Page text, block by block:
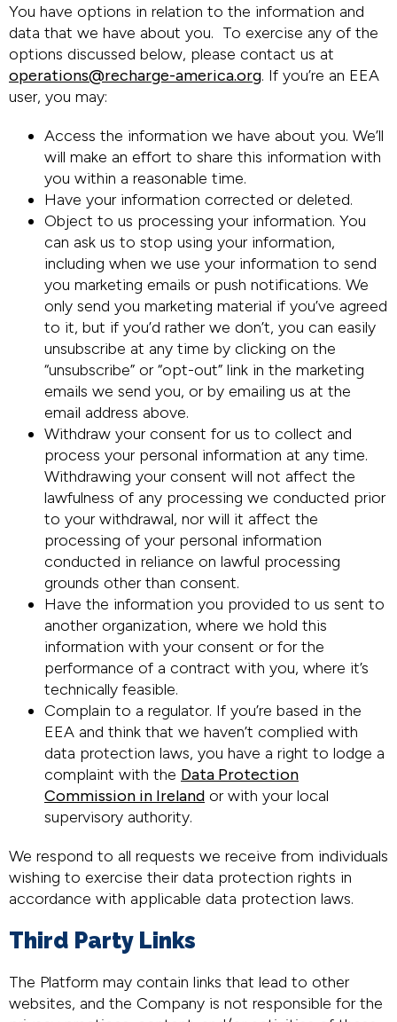
You have options in relation to the information and
data that we have about you. To exercise any of the
options discussed below, please contact us at
operations@recharge-america.org. If you’re an EEA
user, you may:
Access the information we have about you. We’ll
will make an effort to share this information with
you within a reasonable time.
Have your information corrected or deleted.
Object to us processing your information. You
can ask us to stop using your information,
including when we use your information to send
you marketing emails or push notifications. We
only send you marketing material if you’ve agreed
to it, but if you’d rather we don’t, you can easily
unsubscribe at any time by clicking on the
“unsubscribe” or “opt-out” link in the marketing
emails we send you, or by emailing us at the
email address above.
Withdraw your consent for us to collect and
process your personal information at any time.
Withdrawing your consent will not affect the
lawfulness of any processing we conducted prior
to your withdrawal, nor will it affect the
processing of your personal information
conducted in reliance on lawful processing
grounds other than consent.
Have the information you provided to us sent to
another organization, where we hold this
information with your consent or for the
performance of a contract with you, where it’s
technically feasible.
Complain to a regulator. If you’re based in the
EEA and think that we haven’t complied with
data protection laws, you have a right to lodge a
complaint with the Data Protection
Commission in Ireland or with your local
supervisory authority.
We respond to all requests we receive from individuals
wishing to exercise their data protection rights in
accordance with applicable data protection laws.
Third Party Links
The Platform may contain links that lead to other
websites, and the Company is not responsible for the